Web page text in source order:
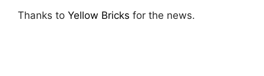
Thanks to Yellow Bricks for the news.